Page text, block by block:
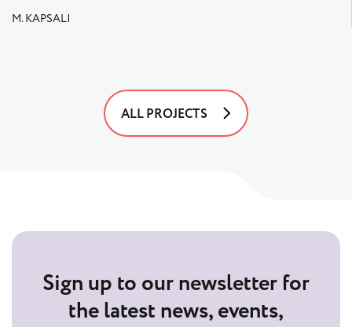
M. KAPSALI
ALL PROJECTS
Sign up to our newsletter for
the latest news, events,